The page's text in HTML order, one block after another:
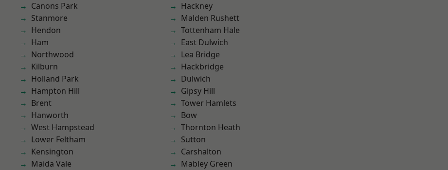
Canons Park
Stanmore
Hendon
Ham
Northwood
Kilburn
Holland Park
Hampton Hill
Brent
Hanworth
West Hampstead
Lower Feltham
Kensington
Maida Vale
Hackney
Malden Rushett
Tottenham Hale
East Dulwich
Lea Bridge
Hackbridge
Dulwich
Gipsy Hill
Tower Hamlets
Bow
Thornton Heath
Sutton
Carshalton
Mabley Green